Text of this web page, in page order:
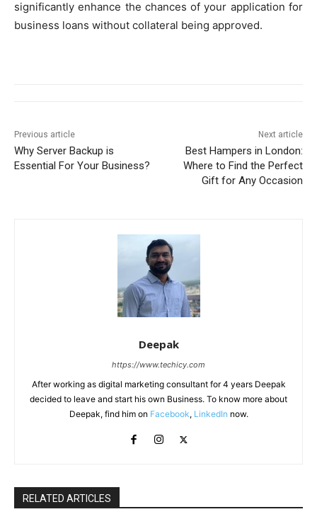
significantly enhance the chances of your application for
business loans without collateral being approved.
Previous article
Why Server Backup is
Essential For Your Business?
Next article
Best Hampers in London:
Where to Find the Perfect
Gift for Any Occasion
Deepak
https://www.techicy.com
After working as digital marketing consultant for 4 years Deepak
decided to leave and start his own Business. To know more about
Deepak, find him on Facebook, LinkedIn now.
RELATED ARTICLES